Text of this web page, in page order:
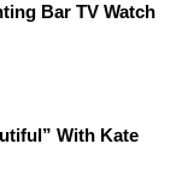
Bar TV Watch
With Kate